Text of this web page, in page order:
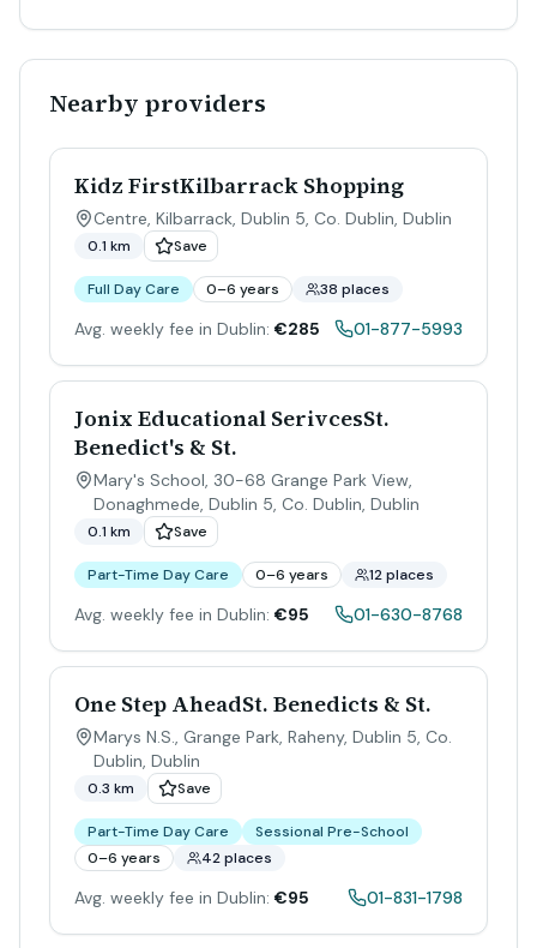
Nearby providers
Kidz FirstKilbarrack Shopping
Centre, Kilbarrack, Dublin 5, Co. Dublin, Dublin
0.1 km Save
Full Day Care 0–6 years 38 places
Avg. weekly fee in Dublin: €285 01-877-5993
Jonix Educational SerivcesSt.
Benedict's & St.
Mary's School, 30-68 Grange Park View,
Donaghmede, Dublin 5, Co. Dublin, Dublin
0.1 km Save
Part-Time Day Care 0–6 years 12 places
Avg. weekly fee in Dublin: €95 01-630-8768
One Step AheadSt. Benedicts & St.
Marys N.S., Grange Park, Raheny, Dublin 5, Co.
Dublin, Dublin
0.3 km Save
Part-Time Day Care
Sessional Pre-School
0–6 years
42 places
Avg. weekly fee in Dublin: €95 01-831-1798